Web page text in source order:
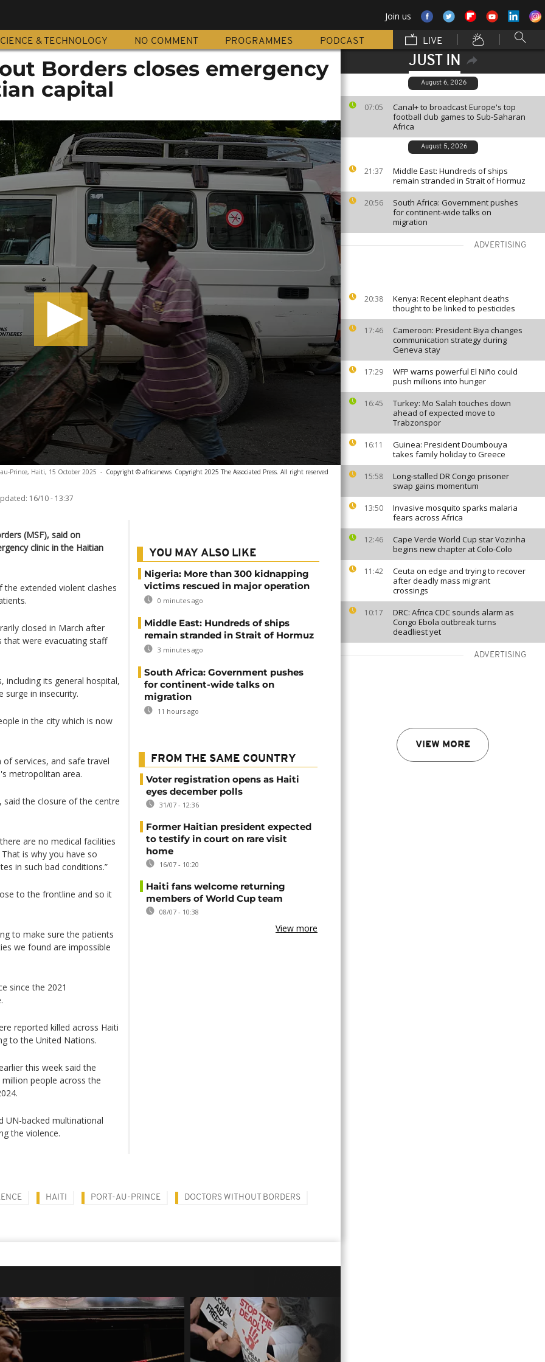
Join us
& TECHNOLOGY NO COMMENT PROGRAMMES PODCAST LIVE
JUST IN
August 6, 2026
07:05
Canal+ to broadcast Europe's top
football club games to Sub-Saharan
Africa
August 5, 2026
21:37
Middle East: Hundreds of ships
remain stranded in Strait of Hormuz
20:56
South Africa: Government pushes
for continent-wide talks on
migration
ADVERTISING
20:38
Kenya: Recent elephant deaths
thought to be linked to pesticides
17:46
Cameroon: President Biya changes
communication strategy during
Geneva stay
17:29
WFP warns powerful El Niño could
push millions into hunger
16:45
Turkey: Mo Salah touches down
ahead of expected move to
Trabzonspor
16:11
Guinea: President Doumbouya
takes family holiday to Greece
15:58
Long-stalled DR Congo prisoner
swap gains momentum
13:50
Invasive mosquito sparks malaria
fears across Africa
12:46
Cape Verde World Cup star Vozinha
begins new chapter at Colo-Colo
11:42
Ceuta on edge and trying to recover
after deadly mass migrant
crossings
10:17
DRC: Africa CDC sounds alarm as
Congo Ebola outbreak turns
deadliest yet
ADVERTISING
VIEW MORE
Borders closes emergency
capital
Prince, Haiti, 15 October 2025 - Copyright © africanews Copyright 2025 The Associated Press. All right reserved
16/10 - 13:37
(MSF), said on
clinic in the Haitian
the extended violent clashes
closed in March after
that were evacuating staff
including its general hospital,
surge in insecurity.
in the city which is now
services, and safe travel
metropolitan area.
said the closure of the centre
are no medical facilities
is why you have so
in such bad conditions.”
to the frontline and so it
to make sure the patients
we found are impossible
since the 2021
reported killed across Haiti
to the United Nations.
this week said the
people across the
UN-backed multinational
the violence.
YOU MAY ALSO LIKE
Nigeria: More than 300 kidnapping
victims rescued in major operation
0 minutes ago
Middle East: Hundreds of ships
remain stranded in Strait of Hormuz
3 minutes ago
South Africa: Government pushes
for continent-wide talks on
migration
11 hours ago
FROM THE SAME COUNTRY
Voter registration opens as Haiti
eyes december polls
31/07 - 12:36
Former Haitian president expected
to testify in court on rare visit
home
16/07 - 10:20
Haiti fans welcome returning
members of World Cup team
08/07 - 10:38
View more
HAITI PORT-AU-PRINCE DOCTORS WITHOUT BORDERS